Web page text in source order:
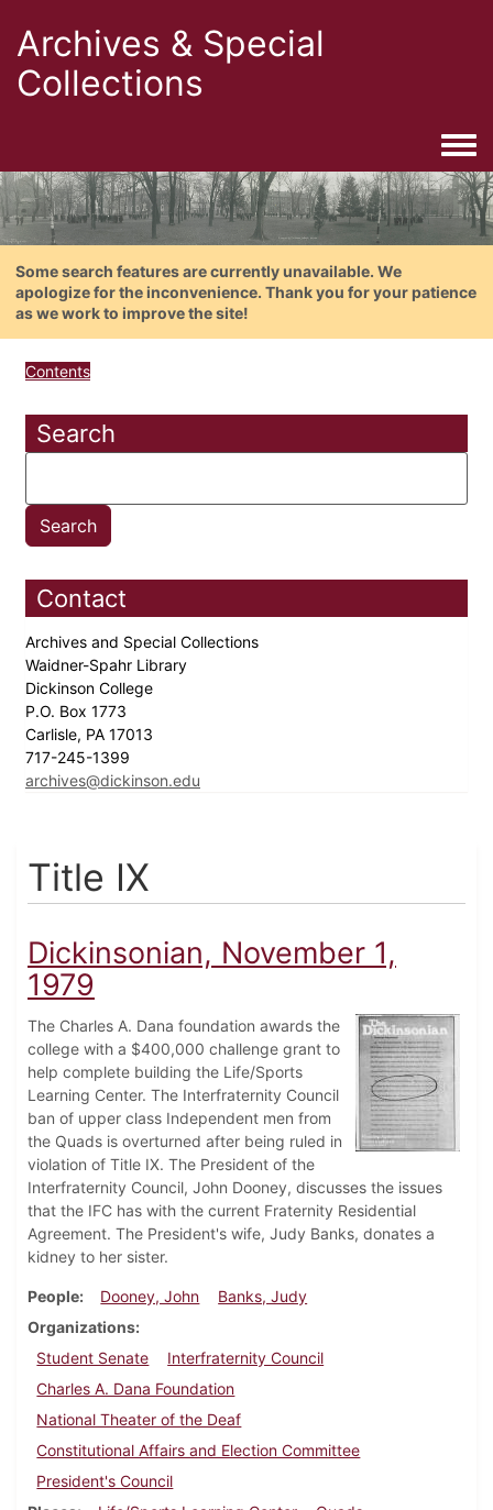
Archives & Special
Collections
Some search features are currently unavailable. We
apologize for the inconvenience. Thank you for your patience
as we work to improve the site!
Contents
Search
Contact
Archives and Special Collections
Waidner-Spahr Library
Dickinson College
P.O. Box 1773
Carlisle, PA 17013
717-245-1399
archives@dickinson.edu
Title IX
Dickinsonian, November 1,
1979
The Charles A. Dana foundation awards the
college with a $400,000 challenge grant to
help complete building the Life/Sports
Learning Center. The Interfraternity Council
ban of upper class Independent men from
the Quads is overturned after being ruled in
violation of Title IX. The President of the
Interfraternity Council, John Dooney, discusses the issues
that the IFC has with the current Fraternity Residential
Agreement. The President's wife, Judy Banks, donates a
kidney to her sister.
People Dooney, John
Banks, Judy
Organizations
Student Senate
Interfraternity Council
Charles A. Dana Foundation
National Theater of the Deaf
Constitutional Affairs and Election Committee
President's Council